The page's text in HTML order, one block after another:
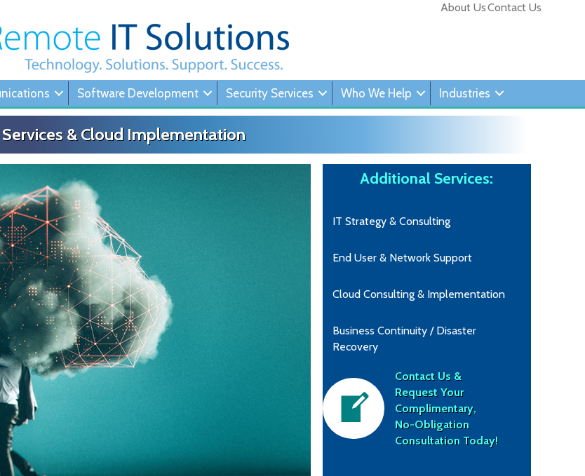
About UsContact Us
Software Development Security Services Who We Help Industries
& Cloud Implementation
Additional Services:
IT Strategy & Consulting
End User & Network Support
Cloud Consulting & Implementation
Business Continuity / Disaster
Recovery
Contact Us &
Request Your
Complimentary,
No-Obligation
Consultation Today!